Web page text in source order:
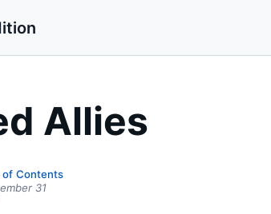
Allies
of Contents
31